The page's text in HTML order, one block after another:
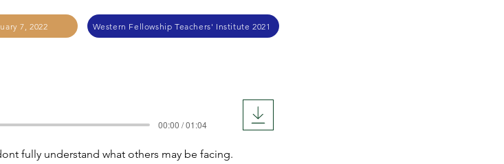
7, 2022 Western Fellowship Teachers' Institute 2021
00:00 / 01:04
fully understand what others may be facing.